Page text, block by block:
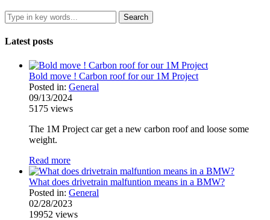
Latest posts
Bold move ! Carbon roof for our 1M Project
Posted in: General
09/13/2024
5175 views
The 1M Project car get a new carbon roof and loose some
weight.
Read more
What does drivetrain malfuntion means in a BMW?
Posted in: General
02/28/2023
19952 views